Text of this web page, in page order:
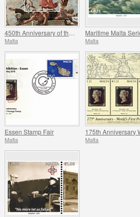
Malta Malta
Essen Stamp Fair
Malta Malta